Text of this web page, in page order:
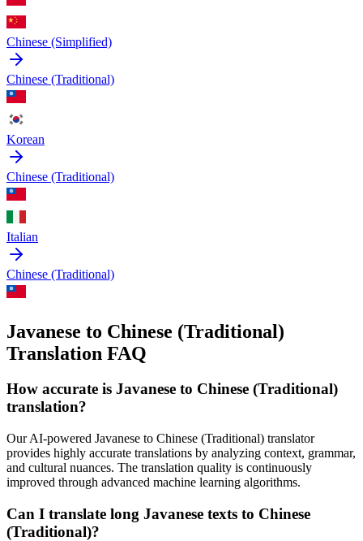
Chinese (Simplified)
Chinese (Traditional)
Korean
Chinese (Traditional)
Italian
Chinese (Traditional)
Javanese to Chinese (Traditional)
Translation FAQ
How accurate is Javanese to Chinese (Traditional)
translation?
Our AI-powered Javanese to Chinese (Traditional) translator
provides highly accurate translations by analyzing context, grammar,
and cultural nuances. The translation quality is continuously
improved through advanced machine learning algorithms.
Can I translate long Javanese texts to Chinese
(Traditional)?